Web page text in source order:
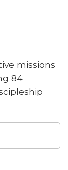
missions
84